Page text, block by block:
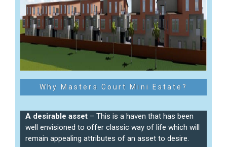
Why Masters Court Mini Estate?
A desirable asset – This is a haven that has been
well envisioned to offer classic way of life which will
remain appealing attributes of an asset to desire.